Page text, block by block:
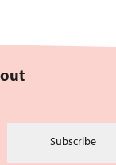
Subscribe